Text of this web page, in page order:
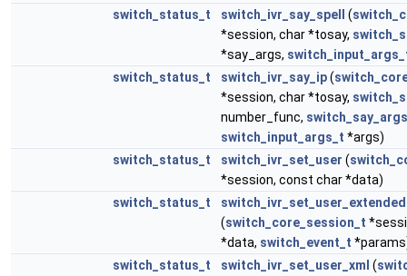
switch_status_t
switch_ivr_say_spell (
*session, char *tosay,
*say_args,
switch_status_t
switch_ivr_say_ip(
*session, char *tosay,
number_func,
switch_input_args_t *args)
switch_status_t
switch_ivr_set_user (
*session, const char *data)
switch_status_t
switch_ivr_set_user_extended
(switch_core_session_t
*data, switch_event_t
switch_status_t
switch_ivr_set_user_xml (